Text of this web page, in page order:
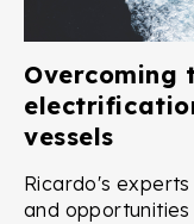
Overcoming
vessels
Ricardo's
and